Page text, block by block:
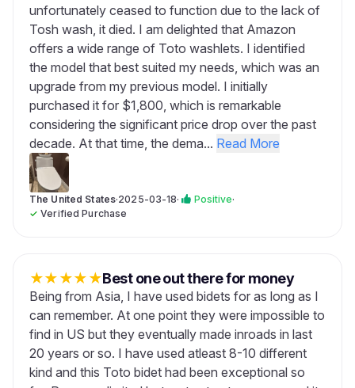
unfortunately ceased to function due to the lack of
Tosh wash, it died. I am delighted that Amazon
offers a wide range of Toto washlets. I identified
the model that best suited my needs, which was an
upgrade from my previous model. I initially
purchased it for $1,800, which is remarkable
considering the significant price drop over the past
decade. At that time, the dema... Read More
The United States·2025-03-18· Positive·
✓Verified Purchase
★★★★★Best one out there for money
Being from Asia, I have used bidets for as long as I
can remember. At one point they were impossible to
find in US but they eventually made inroads in last
20 years or so. I have used atleast 8-10 different
kind and this Toto bidet had been exceptional so